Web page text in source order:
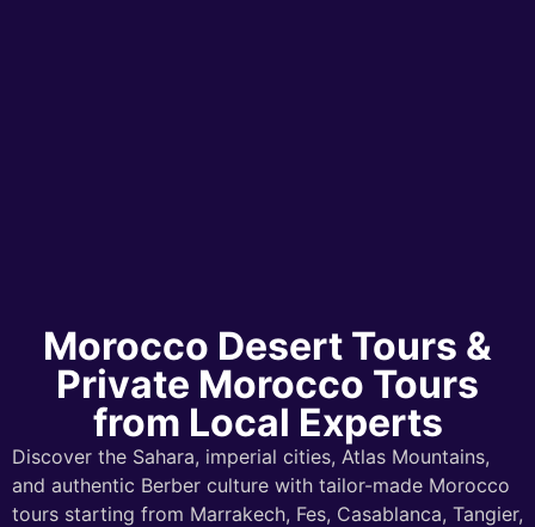
Morocco Desert Tours &
Private Morocco Tours
from Local Experts
Discover the Sahara, imperial cities, Atlas Mountains,
and authentic Berber culture with tailor-made Morocco
tours starting from Marrakech, Fes, Casablanca, Tangier,